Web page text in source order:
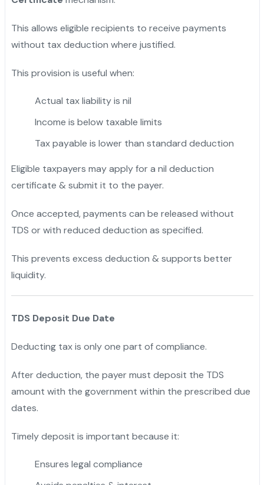
This allows eligible recipients to receive payments
without tax deduction where justified.
This provision is useful when:
Actual tax liability is nil
Income is below taxable limits
Tax payable is lower than standard deduction
Eligible taxpayers may apply for a nil deduction
certificate & submit it to the payer.
Once accepted, payments can be released without
TDS or with reduced deduction as specified.
This prevents excess deduction & supports better
liquidity.
TDS Deposit Due Date
Deducting tax is only one part of compliance.
After deduction, the payer must deposit the TDS
amount with the government within the prescribed due
dates.
Timely deposit is important because it:
Ensures legal compliance